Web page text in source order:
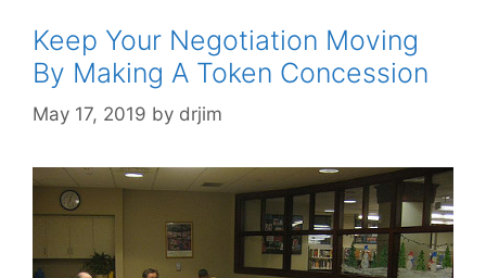
Keep Your Negotiation Moving
By Making A Token Concession
May 17, 2019 by drjim